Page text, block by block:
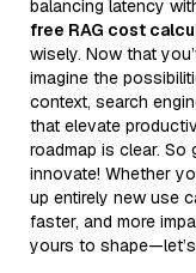
balancing latency
free RAG cost
wisely. Now that
imagine the
context, search
that elevate
roadmap is clear. So
innovate! Whether
up entirely new use
faster, and more
yours to